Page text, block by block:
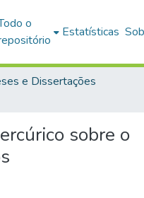
o
Estatísticas
e Dissertações
sobre o